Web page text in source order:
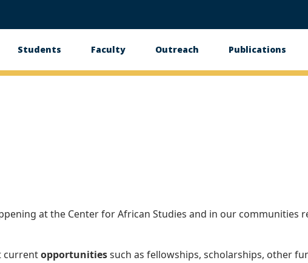
Students Faculty Outreach Publications
at the Center for African Studies and in our communities
currentopportunitiessuch as fellowships, scholarships, other